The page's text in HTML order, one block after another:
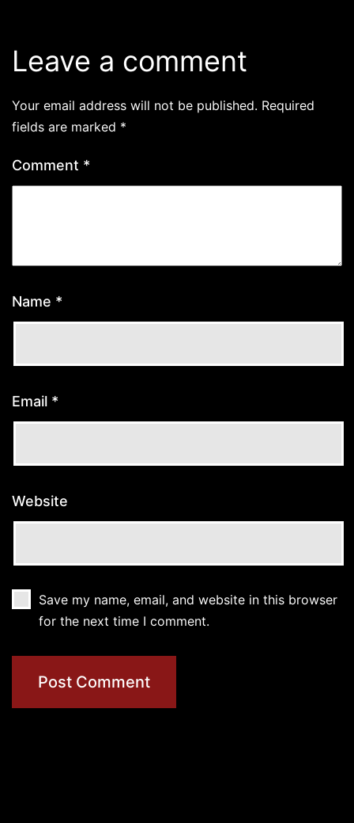
Leave a comment
Your email address will not be published. Required
fields are marked *
Comment *
Name *
Email *
Website
Save my name, email, and website in this browser
for the next time I comment.